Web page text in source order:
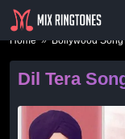
Home»Bollywood
Dil Tera